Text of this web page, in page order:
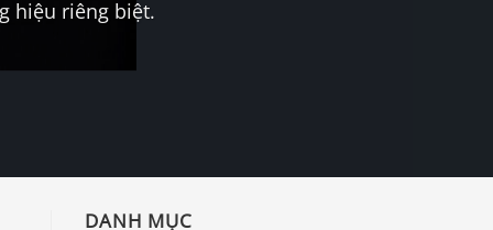
hiệu riêng biệt.
DANH MỤC